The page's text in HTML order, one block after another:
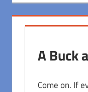
A Buck
Come on. If